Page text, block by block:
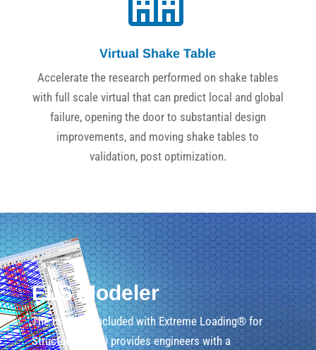
Virtual Shake Table
Accelerate the research performed on shake tables
with full scale virtual that can predict local and global
failure, opening the door to substantial design
improvements, and moving shake tables to
validation, post optimization.
ELS Modeler
The modeler included with Extreme Loading® for
Structures (ELS) provides engineers with a